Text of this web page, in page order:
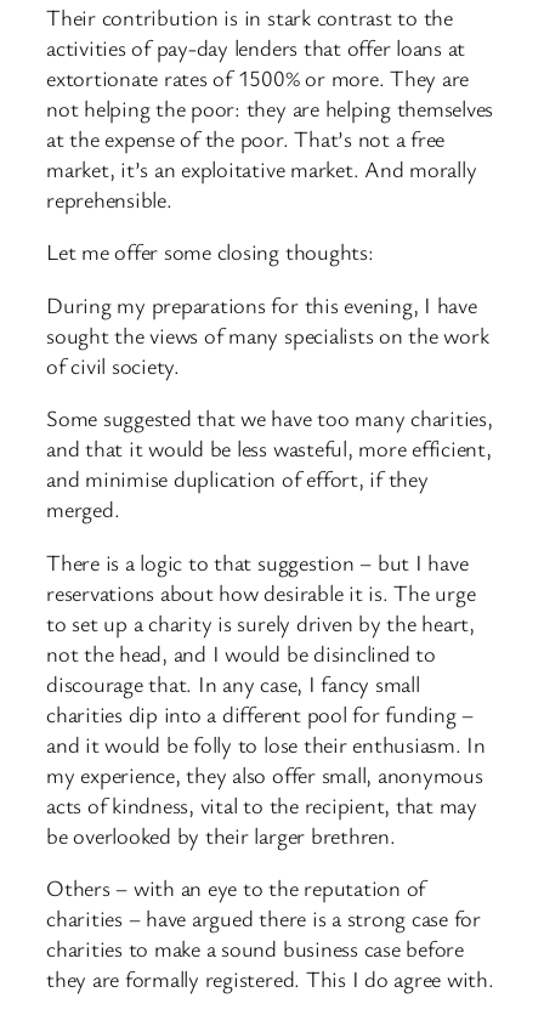
Their contribution is in stark contrast to the
activities of pay-day lenders that offer loans at
extortionate rates of 1500% or more. They are
not helping the poor: they are helping themselves
at the expense of the poor. That’s not a free
market, it’s an exploitative market. And morally
reprehensible.
Let me offer some closing thoughts:
During my preparations for this evening, I have
sought the views of many specialists on the work
of civil society.
Some suggested that we have too many charities,
and that it would be less wasteful, more efficient,
and minimise duplication of effort, if they
merged.
There is a logic to that suggestion – but I have
reservations about how desirable it is. The urge
to set up a charity is surely driven by the heart,
not the head, and I would be disinclined to
discourage that. In any case, I fancy small
charities dip into a different pool for funding –
and it would be folly to lose their enthusiasm. In
my experience, they also offer small, anonymous
acts of kindness, vital to the recipient, that may
be overlooked by their larger brethren.
Others – with an eye to the reputation of
charities – have argued there is a strong case for
charities to make a sound business case before
they are formally registered. This I do agree with.